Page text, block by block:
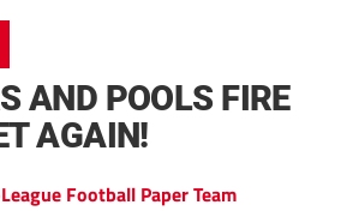
AND POOLS FIRE
AGAIN!
Football Paper Team